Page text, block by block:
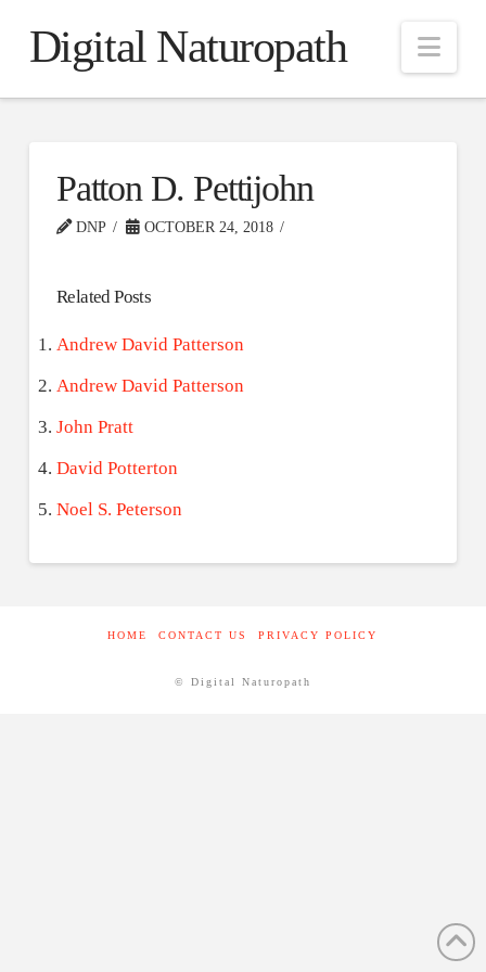
Digital Naturopath
Patton D. Pettijohn
DNP OCTOBER 24, 2018
Related Posts
Andrew David Patterson
Andrew David Patterson
John Pratt
David Potterton
Noel S. Peterson
HOME CONTACT US PRIVACY POLICY
© Digital Naturopath